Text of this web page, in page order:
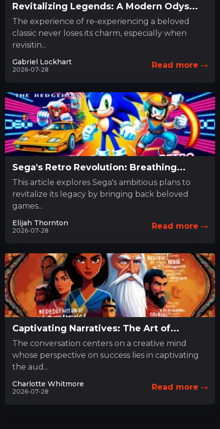
Revitalizing Legends: A Modern Odys...
The experience of re-experiencing a beloved
classic never loses its charm, especially when
revisitin...
Gabriel Lockhart
2026-07-28 Read more
Sega's Retro Revolution: Breathing...
This article explores Sega's ambitious plans to
revitalize its legacy by bringing back beloved
games...
Elijah Thornton
2026-07-28 Read more
Captivating Narratives: The Art of...
The conversation centers on a creative mind
whose perspective on success lies in captivating
the aud...
Charlotte Whitmore
2026-07-28 Read more